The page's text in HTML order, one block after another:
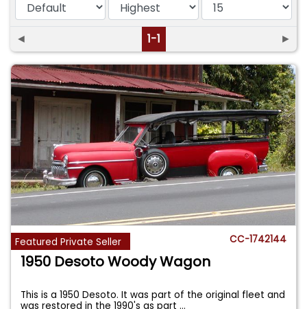
◄ 1-1 ►
Featured Private Seller CC-1742144
1950 Desoto Woody Wagon
This is a 1950 Desoto. It was part of the original fleet and
was restored in the 1990's as part...